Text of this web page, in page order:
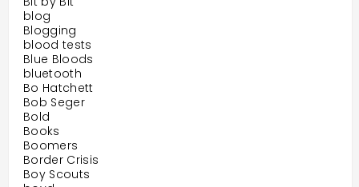
blog
Blogging
blood tests
Blue Bloods
bluetooth
Bo Hatchett
Bob Seger
Bold
Books
Boomers
Border Crisis
Boy Scouts